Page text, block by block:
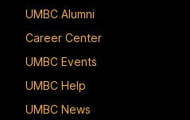
UMBC Alumni
Career Center
UMBC Events
UMBC Help
UMBC News